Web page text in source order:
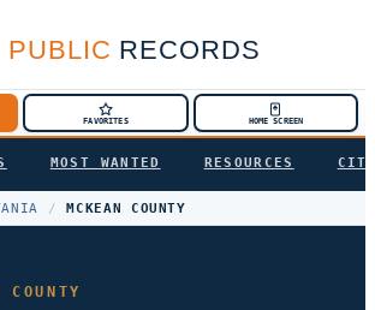
PUBLIC RECORDS
FAVORITES HOME SCREEN
MOST WANTED RESOURCES
/ MCKEAN COUNTY